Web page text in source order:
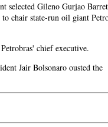
selected Gileno Gurjao
chair state-run oil giant
chief executive.
Jair Bolsonaro ousted the